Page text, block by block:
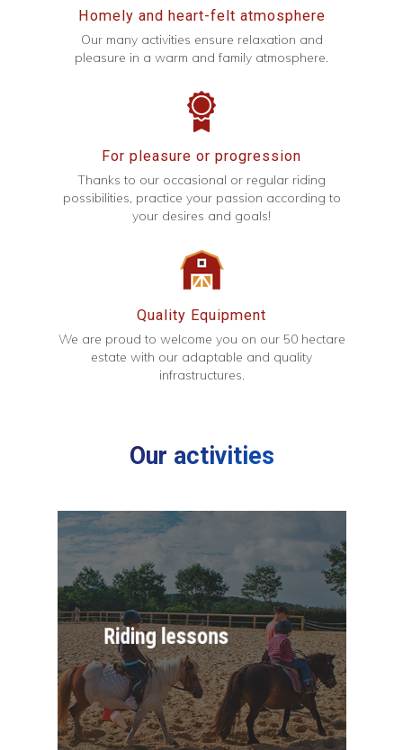
Homely and heart-felt atmosphere
Our many activities ensure relaxation and
pleasure in a warm and family atmosphere.
For pleasure or progression
Thanks to our occasional or regular riding
possibilities, practice your passion according to
your desires and goals!
Quality Equipment
We are proud to welcome you on our 50 hectare
estate with our adaptable and quality
infrastructures.
Our activities
Riding lessons